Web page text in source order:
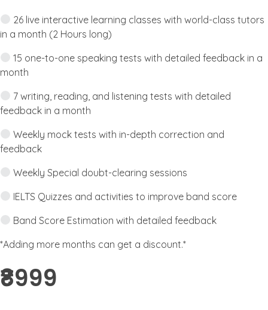
26 live interactive learning classes with world-class tutors
in a month (2 Hours long)
15 one-to-one speaking tests with detailed feedback in a
month
7 writing, reading, and listening tests with detailed
feedback in a month
Weekly mock tests with in-depth correction and
feedback
Weekly Special doubt-clearing sessions
IELTS Quizzes and activities to improve band score
Band Score Estimation with detailed feedback
*Adding more months can get a discount.*
₹8999 ​